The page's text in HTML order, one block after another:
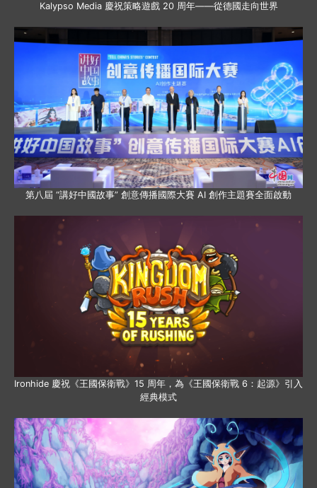
Kalypso Media 慶祝策略遊戲 20 周年——從德國走向世界
第八屆 “講好中國故事” 創意傳播國際大賽 AI 創作主題賽全面啟動
Ironhide 慶祝《王國保衛戰》15 周年，為《王國保衛戰 6：起源》引入
經典模式